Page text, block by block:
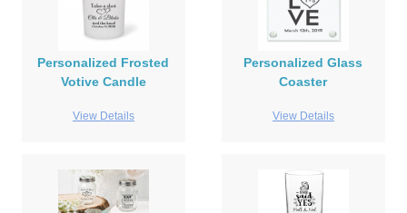
Personalized Frosted
Votive Candle
View Details
Personalized Glass
Coaster
View Details